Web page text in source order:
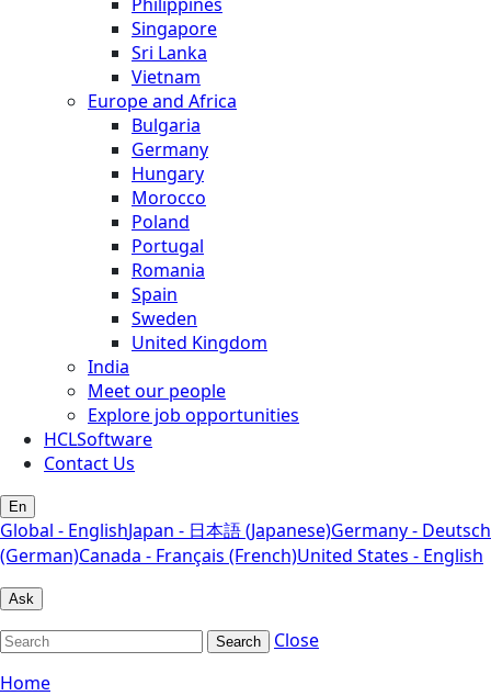
Singapore
Sri Lanka
Vietnam
Europe and Africa
Bulgaria
Germany
Hungary
Morocco
Poland
Portugal
Romania
Spain
Sweden
United Kingdom
India
Meet our people
Explore job opportunities
HCLSoftware
Contact Us
En
Global - EnglishJapan - 日本語 (Japanese)Germany - Deutsch
(German)Canada - Français (French)United States - English
Ask
Search
Close
Home